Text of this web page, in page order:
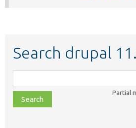
Search drupal
class,
file,
topic,
Partial